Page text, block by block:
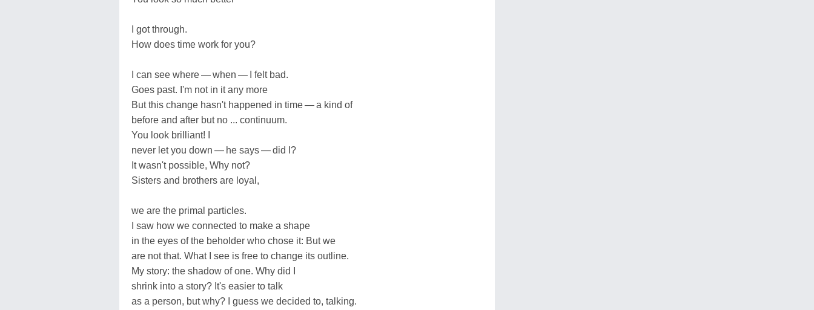
I got through.
How does time work for you?
I can see where — when — I felt bad.
Goes past. I'm not in it any more
But this change hasn't happened in time — a kind of
before and after but no ... continuum.
You look brilliant! I
never let you down — he says — did I?
It wasn't possible, Why not?
Sisters and brothers are loyal,
we are the primal particles.
I saw how we connected to make a shape
in the eyes of the beholder who chose it: But we
are not that. What I see is free to change its outline.
My story: the shadow of one. Why did I
shrink into a story? It's easier to talk
as a person, but why? I guess we decided to, talking.